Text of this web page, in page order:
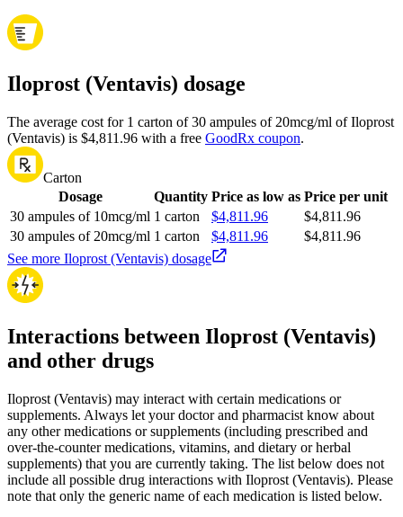
Iloprost (Ventavis) dosage
The average cost for 1 carton of 30 ampules of 20mcg/ml of Iloprost
(Ventavis) is $4,811.96 with a free GoodRx coupon.
Carton
Dosage
Quantity Price as low as Price per unit
30 ampules of 10mcg/ml 1 carton $4,811.96
$4,811.96
30 ampules of 20mcg/ml 1 carton $4,811.96
$4,811.96
See more Iloprost (Ventavis) dosage
Interactions between Iloprost (Ventavis)
and other drugs
Iloprost (Ventavis) may interact with certain medications or
supplements. Always let your doctor and pharmacist know about
any other medications or supplements (including prescribed and
over-the-counter medications, vitamins, and dietary or herbal
supplements) that you are currently taking. The list below does not
include all possible drug interactions with Iloprost (Ventavis). Please
note that only the generic name of each medication is listed below.